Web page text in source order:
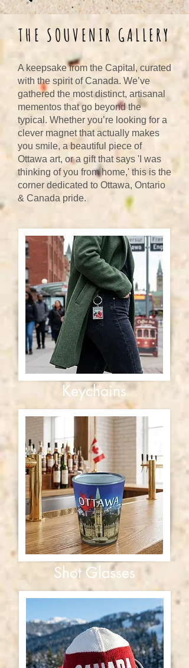
THE SOUVENIR GALLERY
A keepsake from the Capital, curated
with the spirit of Canada. We’ve
gathered the most distinct, artisanal
mementos that go beyond the
typical. Whether you’re looking for a
clever magnet that actually makes
you smile, a beautiful piece of
Ottawa art, or a gift that says 'I was
thinking of you from home,' this is the
corner dedicated to Ottawa, Ontario
& Canada pride.
Keychains
Shot Glasses